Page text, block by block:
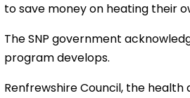
to save money on heating their
The SNP government
program develops.
Renfrewshire Council, the